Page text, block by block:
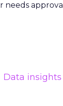
needs approval
Data insights